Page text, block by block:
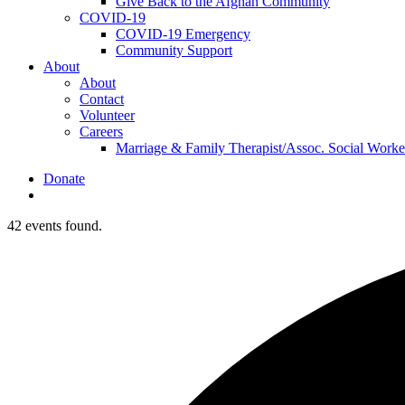
COVID-19
COVID-19 Emergency
Community Support
About
About
Contact
Volunteer
Careers
Marriage & Family Therapist/Assoc. Social
Donate
42 events found.